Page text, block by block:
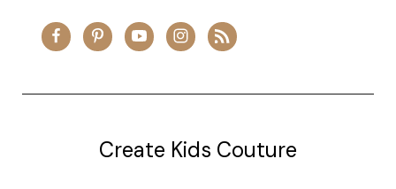
Create Kids Couture